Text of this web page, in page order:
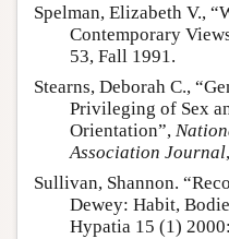
Spelman, Elizabeth V.,
Contemporary
53, Fall 1991.
Stearns, Deborah C.,
Privileging of Sex
Orientation”,
Association Journal
Sullivan, Shannon.
Dewey: Habit,
Hypatia 15 (1)